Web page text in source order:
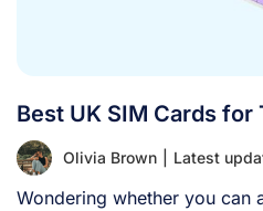
Best UK SIM Cards for
Olivia Brown Latest
Wondering whether you can